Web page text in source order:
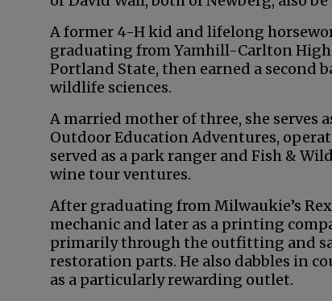
A former 4-H kid and lifelong
graduating from Yamhill-Carlton
Portland State, then earned a second
wildlife sciences.
A married mother of three, she
Outdoor Education Adventures,
served as a park ranger and Fish &
wine tour ventures.
After graduating from Milwaukie’s
mechanic and later as a printing
primarily through the outfitting and
restoration parts. He also dabbles in
as a particularly rewarding outlet.